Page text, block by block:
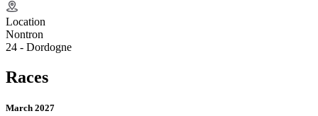
Location
Nontron
24 - Dordogne
Races
March 2027